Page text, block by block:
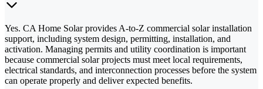
Yes. CA Home Solar provides A-to-Z commercial solar installation
support, including system design, permitting, installation, and
activation. Managing permits and utility coordination is important
because commercial solar projects must meet local requirements,
electrical standards, and interconnection processes before the system
can operate properly and deliver expected benefits.